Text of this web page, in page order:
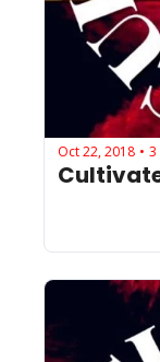
Oct 22, 2018 • 3